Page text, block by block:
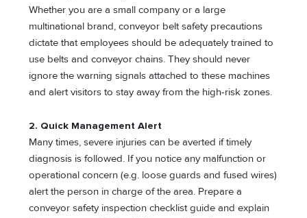
Whether you are a small company or a large
multinational brand, conveyor belt safety precautions
dictate that employees should be adequately trained to
use belts and conveyor chains. They should never
ignore the warning signals attached to these machines
and alert visitors to stay away from the high-risk zones.
2. Quick Management Alert
Many times, severe injuries can be averted if timely
diagnosis is followed. If you notice any malfunction or
operational concern (e.g. loose guards and fused wires)
alert the person in charge of the area. Prepare a
conveyor safety inspection checklist guide and explain